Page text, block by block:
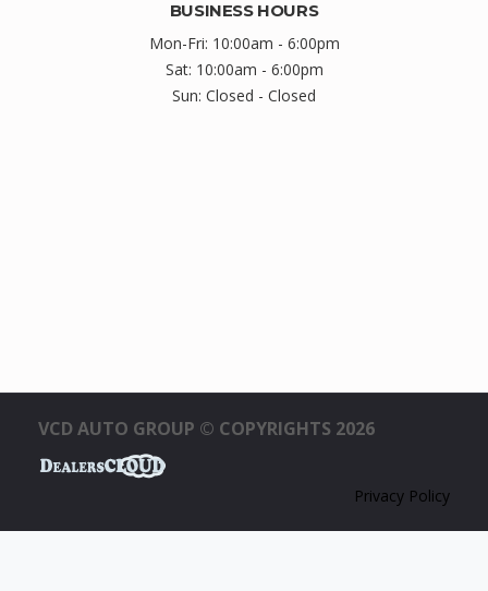
BUSINESS HOURS
Mon-Fri: 10:00am - 6:00pm
Sat: 10:00am - 6:00pm
Sun: Closed - Closed
VCD AUTO GROUP © COPYRIGHTS 2026
Privacy Policy